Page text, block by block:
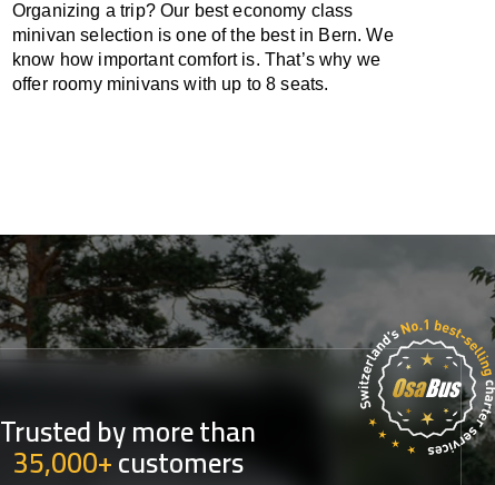
Organizing a trip? Our best economy class
minivan selection is one of the best in Bern. We
know how important comfort is. That’s why we
offer roomy minivans with up to 8 seats.
Trusted by more than
35,000+customers